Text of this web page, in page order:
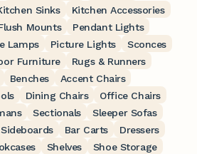
Sinks
Kitchen Accessories
Mounts
Pendant Lights
Lamps Picture Lights
Sconces
Furniture
Rugs & Runners
Benches
Accent Chairs
Dining Chairs
Office Chairs
Sectionals
Sleeper Sofas
Bar Carts
Dressers
Shelves Shoe Storage